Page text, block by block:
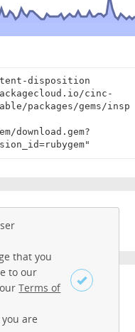
Login
disposition
cinc-
packages/gems/insp
download.gem?
inspec/inspec
that you
to our
ourTerms of
are